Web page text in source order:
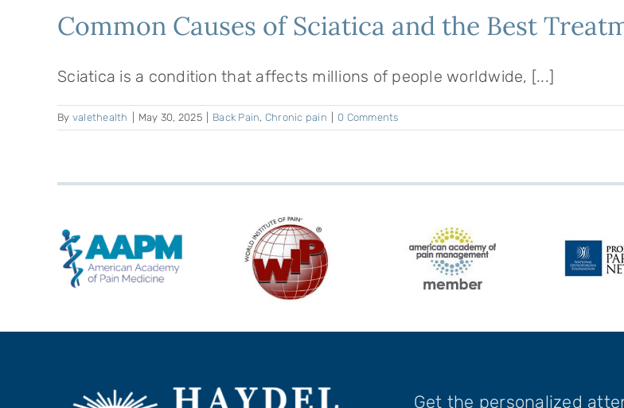
Common Causes of Sciatica and the Best
Sciatica is a condition that affects millions of people worldwide, [...]
By valethealth May 30, 2025 Back Pain, Chronic pain 0 Comments
Get the personalized